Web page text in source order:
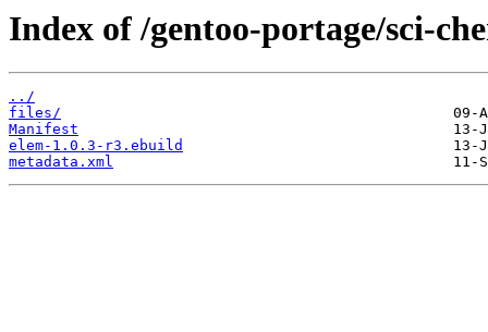
Index of /gentoo-portage/sci-
../
files/
Manifest
elem-1.0.3-r3.ebuild
metadata.xml